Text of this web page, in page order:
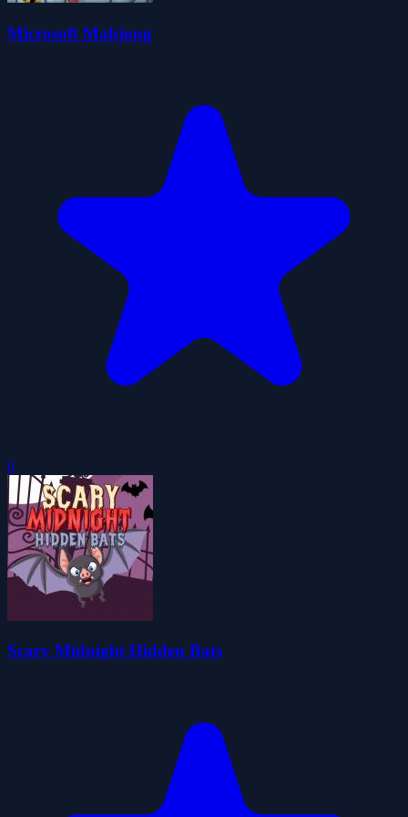
Microsoft Mahjong
0
Scary Midnight Hidden Bats